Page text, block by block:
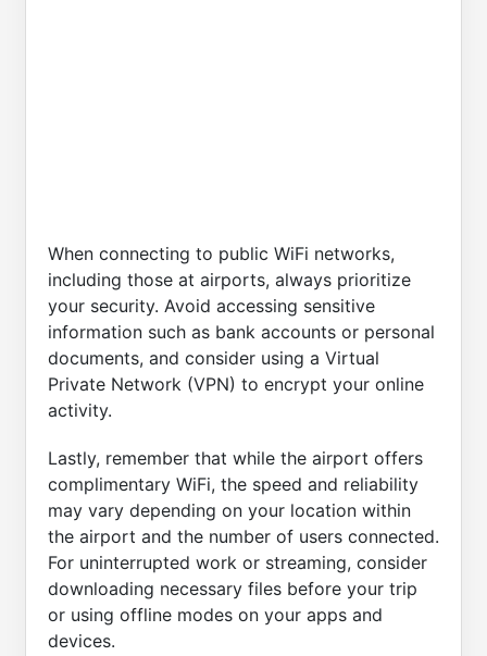
When connecting to public WiFi networks,
including those at airports, always prioritize
your security. Avoid accessing sensitive
information such as bank accounts or personal
documents, and consider using a Virtual
Private Network (VPN) to encrypt your online
activity.
Lastly, remember that while the airport offers
complimentary WiFi, the speed and reliability
may vary depending on your location within
the airport and the number of users connected.
For uninterrupted work or streaming, consider
downloading necessary files before your trip
or using offline modes on your apps and
devices.